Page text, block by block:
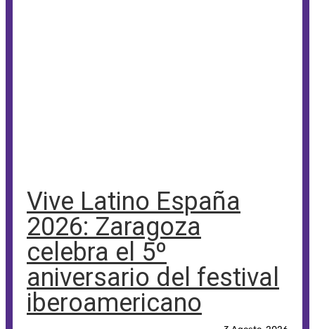
Vive Latino España
2026: Zaragoza
celebra el 5º
aniversario del festival
iberoamericano